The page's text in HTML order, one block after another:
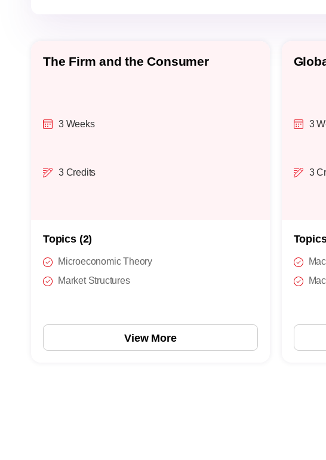
The Firm and the Consumer
3 Weeks
3 Credits
Topics (2)
Microeconomic Theory
Market Structures
View More
3
3